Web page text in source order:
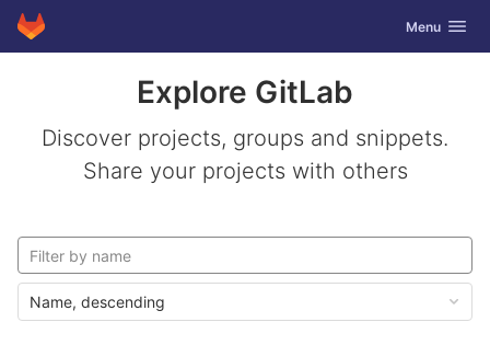
Skip to content
GitLab Toggle
Menu
Explore GitLab
Discover projects, groups and snippets.
Share your projects with others
Name, descending